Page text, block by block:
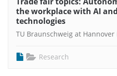
the workplace with AI
technologies
TU Braunschweig at Hannover
Research